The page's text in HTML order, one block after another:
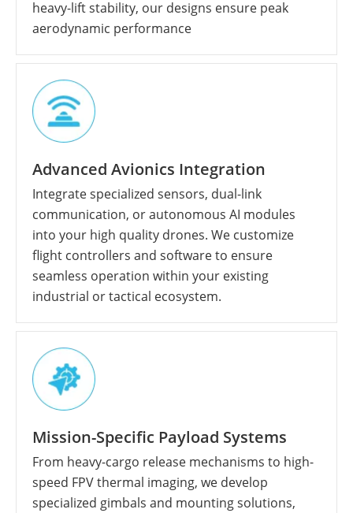
heavy-lift stability, our designs ensure peak
aerodynamic performance
Advanced Avionics Integration
Integrate specialized sensors, dual-link
communication, or autonomous AI modules
into your high quality drones. We customize
flight controllers and software to ensure
seamless operation within your existing
industrial or tactical ecosystem.
Mission-Specific Payload Systems
From heavy-cargo release mechanisms to high-
speed FPV thermal imaging, we develop
specialized gimbals and mounting solutions,